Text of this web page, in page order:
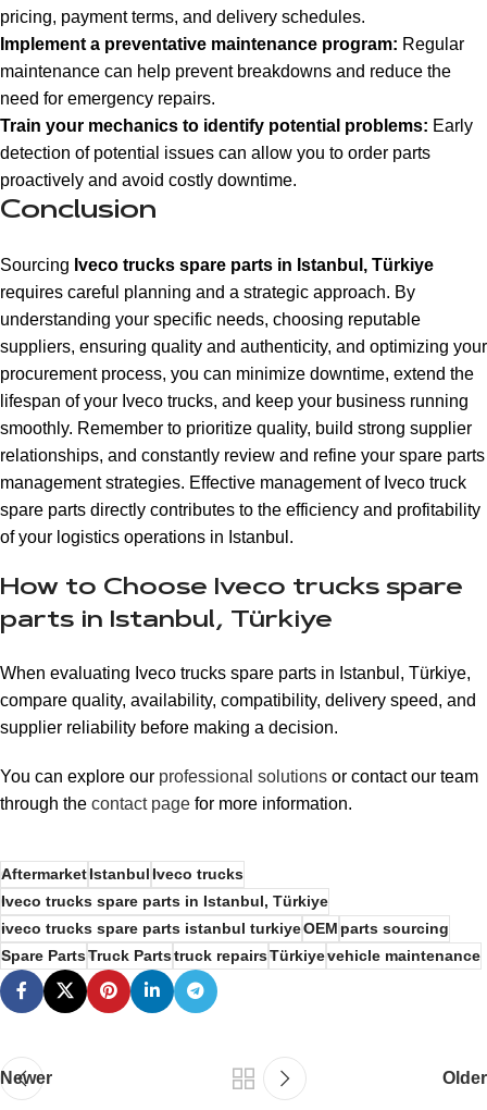
pricing, payment terms, and delivery schedules.
Implement a preventative maintenance program: Regular
maintenance can help prevent breakdowns and reduce the
need for emergency repairs.
Train your mechanics to identify potential problems: Early
detection of potential issues can allow you to order parts
proactively and avoid costly downtime.
Conclusion
Sourcing Iveco trucks spare parts in Istanbul, Türkiye
requires careful planning and a strategic approach. By
understanding your specific needs, choosing reputable
suppliers, ensuring quality and authenticity, and optimizing your
procurement process, you can minimize downtime, extend the
lifespan of your Iveco trucks, and keep your business running
smoothly. Remember to prioritize quality, build strong supplier
relationships, and constantly review and refine your spare parts
management strategies. Effective management of Iveco truck
spare parts directly contributes to the efficiency and profitability
of your logistics operations in Istanbul.
How to Choose Iveco trucks spare
parts in Istanbul, Türkiye
When evaluating Iveco trucks spare parts in Istanbul, Türkiye,
compare quality, availability, compatibility, delivery speed, and
supplier reliability before making a decision.
You can explore our professional solutions or contact our team
through the contact page for more information.
AftermarketIstanbulIveco trucks
Iveco trucks spare parts in Istanbul, Türkiye
iveco trucks spare parts istanbul turkiyeOEMparts sourcing
Spare PartsTruck Partstruck repairsTürkiyevehicle maintenance
Newer Older